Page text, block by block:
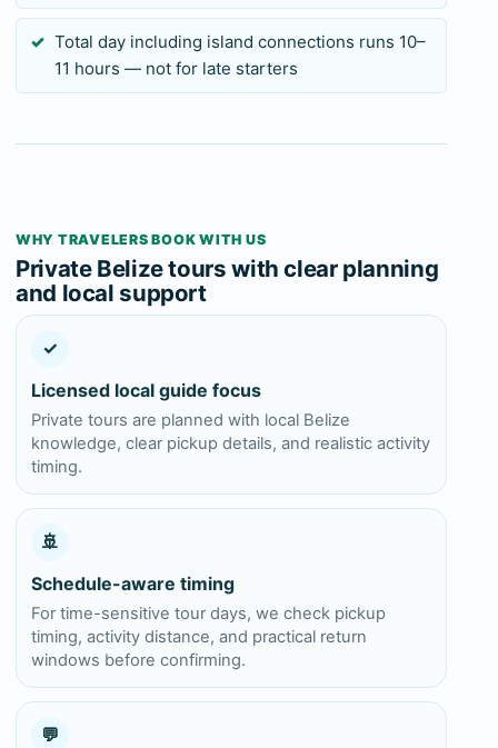
Total day including island connections runs 10–
11 hours — not for late starters
WHY TRAVELERS BOOK WITH US
Private Belize tours with clear planning
and local support
✓
Licensed local guide focus
Private tours are planned with local Belize
knowledge, clear pickup details, and realistic activity
timing.
🚢
Schedule-aware timing
For time-sensitive tour days, we check pickup
timing, activity distance, and practical return
windows before confirming.
💬